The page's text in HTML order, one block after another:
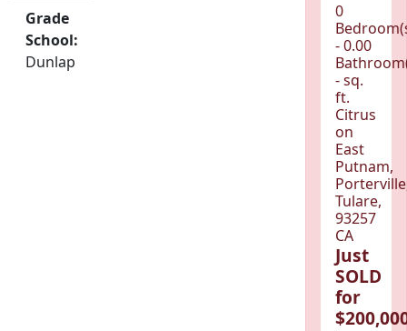
Grade
School:
Dunlap
0
- 0.00
- sq.
ft.
Citrus
on
East
Putnam,
Tulare,
93257
CA
Just
SOLD
for